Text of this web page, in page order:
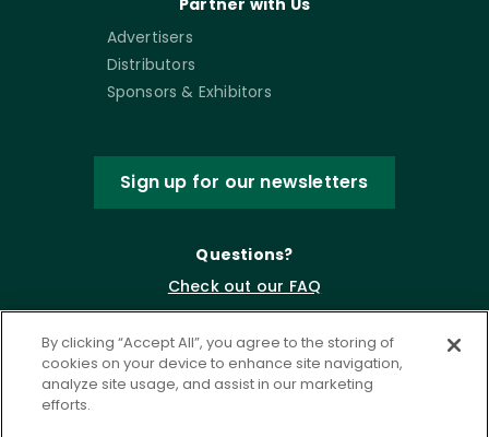
Partner with Us
Advertisers
Distributors
Sponsors & Exhibitors
Sign up for our newsletters
Questions?
Check out our FAQ
By clicking “Accept All”, you agree to the storing of
cookies on your device to enhance site navigation,
analyze site usage, and assist in our marketing
efforts.